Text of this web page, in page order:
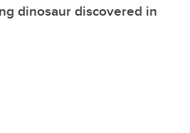
dinosaur discovered in